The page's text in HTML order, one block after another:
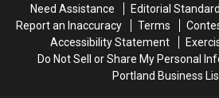
Bone
Bone
Need Assistance
Editorial
Report an Inaccuracy
Terms
Accessibility Statement
Do Not Sell or Share My Personal
Portland Business